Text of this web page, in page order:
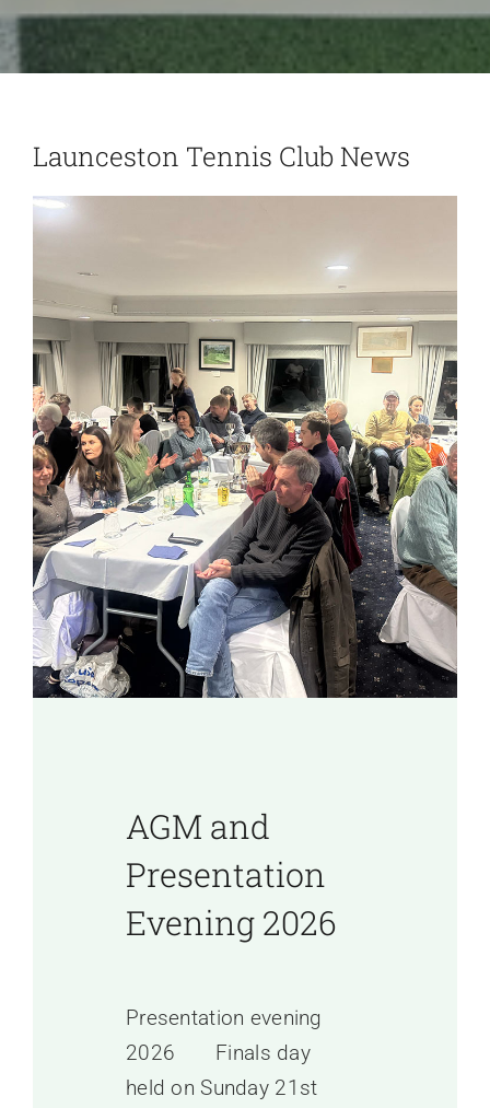
Launceston Tennis Club News
AGM and
Presentation
Evening 2026
Presentation evening
2026 Finals day
held on Sunday 21st